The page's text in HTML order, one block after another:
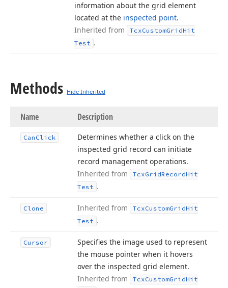
information about the grid element
located at the inspected point.
Inherited from
TcxCustomGridHit
Test .
Methods Hide Inherited
Name Description
Can Click
Determines whether a click on the
inspected grid record can initiate
record management operations.
Inherited from
TcxGridRecordHit
Test .
Clone Inherited from TcxCustomGridHit
Test .
Cursor
Specifies the image used to represent
the mouse pointer when it hovers
over the inspected grid element.
Inherited from
TcxCustomGridHit